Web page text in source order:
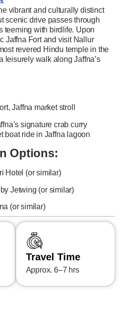
vibrant and culturally distinct
scenic drive passes through
teeming with birdlife. Upon
Jaffna Fort and visit Nallur
revered Hindu temple in the
leisurely walk along Jaffna’s
Jaffna market stroll
signature crab curry
boat ride in Jaffna lagoon
Options:
Hotel (or similar)
Jetwing (or similar)
(or similar)
Travel Time
Approx. 6–7 hrs